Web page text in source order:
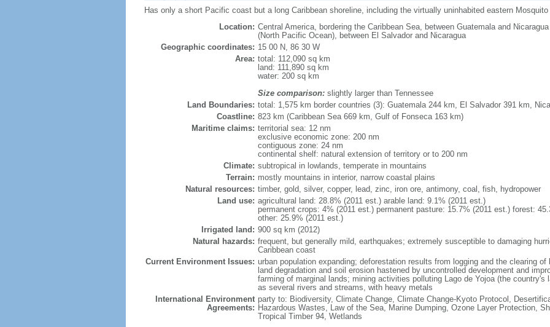
Has only a short Pacific coast but a long Caribbean shoreline, including the virtually uninhabited eastern Mosquito
Location: Central America, bordering the Caribbean Sea, between Guatemala and
(North Pacific Ocean), between El Salvador and Nicaragua
Geographic coordinates: 15 00 N, 86 30 W
Area: total: 112,090 sq km
land: 111,890 sq km
water: 200 sq km
Size comparison:slightly larger than Tennessee
Land Boundaries: total: 1,575 km border countries (3): Guatemala 244 km, El Salvador 391 km,
Coastline: 823 km (Caribbean Sea 669 km, Gulf of Fonseca 163 km)
Maritime claims: territorial sea: 12 nm
exclusive economic zone: 200 nm
contiguous zone: 24 nm
continental shelf: natural extension of territory or to 200 nm
Climate: subtropical in lowlands, temperate in mountains
Terrain: mostly mountains in interior, narrow coastal plains
Natural resources: timber, gold, silver, copper, lead, zinc, iron ore, antimony, coal, fish, hydropower
Land use: agricultural land: 28.8% (2011 est.) arable land: 9.1% (2011 est.)
permanent crops: 4% (2011 est.) permanent pasture: 15.7% (2011 est.) forest:
other: 25.9% (2011 est.)
Irrigated land: 900 sq km (2012)
Natural hazards: frequent, but generally mild, earthquakes; extremely susceptible to damaging
Caribbean coast
Current Environment Issues: urban population expanding; deforestation results from logging and the clearing
land degradation and soil erosion hastened by uncontrolled development and
farming of marginal lands; mining activities polluting Lago de Yojoa (the country's
as several rivers and streams, with heavy metals
International Environment
Agreements:
party to: Biodiversity, Climate Change, Climate Change-Kyoto Protocol,
Hazardous Wastes, Law of the Sea, Marine Dumping, Ozone Layer Protection,
Tropical Timber 94, Wetlands